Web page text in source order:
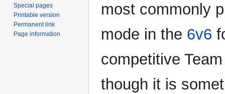
most commonly
mode in the 6v6
competitive
though it is
Special pages
Printable version
Permanent link
Page information